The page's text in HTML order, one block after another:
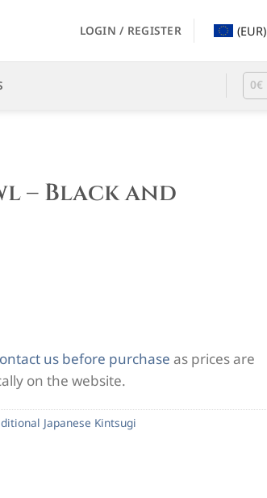
LOGIN / REGISTER (EUR)
0€
– Black and
us before purchase as prices are
on the website.
Japanese Kintsugi